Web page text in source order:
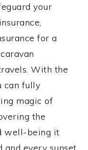
your
for a
With the
can fully
magic of
the
well-being it
every sunset